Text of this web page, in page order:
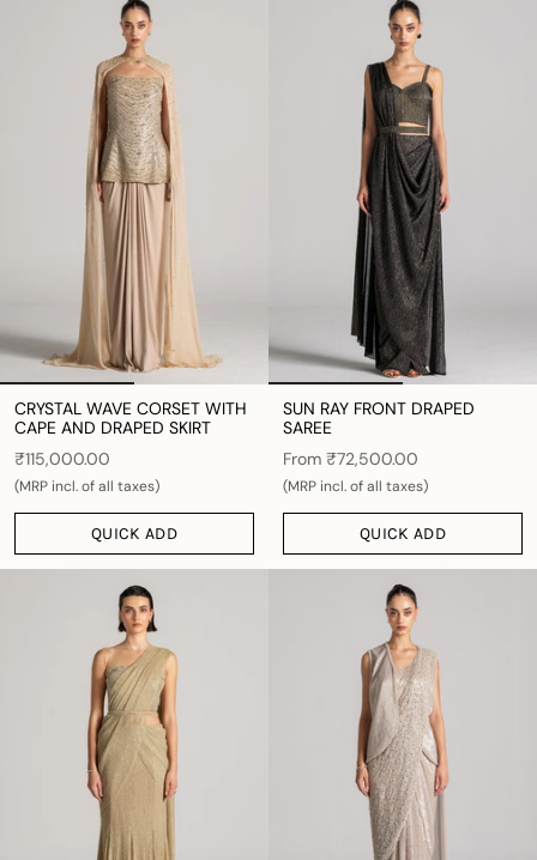
CRYSTAL WAVE CORSET WITH
CAPE AND DRAPED SKIRT
₹115,000.00
(MRP incl. of all taxes)
QUICK ADD
SUN RAY FRONT DRAPED
SAREE
From ₹72,500.00
(MRP incl. of all taxes)
QUICK ADD